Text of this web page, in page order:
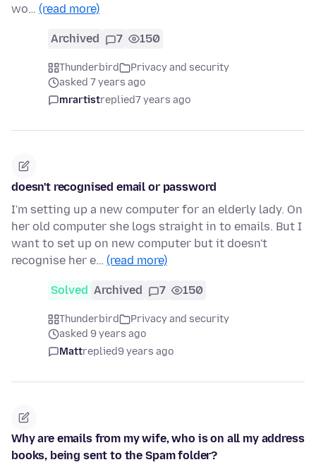
wo… (read more)
Archived 7 150
Thunderbird
Privacy and security
asked 7 years ago
mrartistreplied7 years ago
doesn't recognised email or password
I'm setting up a new computer for an elderly lady. On
her old computer she logs straight in to emails. But I
want to set up on new computer but it doesn't
recognise her e… (read more)
Solved Archived 7 150
Thunderbird
Privacy and security
asked 9 years ago
Mattreplied9 years ago
Why are emails from my wife, who is on all my address
books, being sent to the Spam folder?